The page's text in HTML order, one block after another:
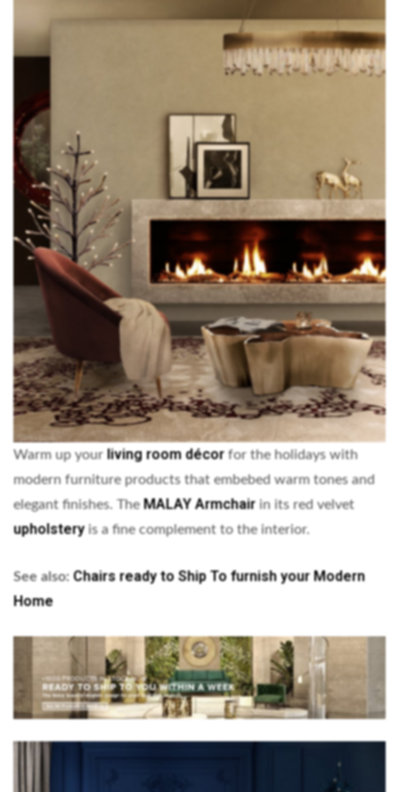
Warm up your living room décorfor the holidays with
modern furniture products that embebed warm tones and
elegant finishes. TheMALAY Armchairin its red velvet
upholstery is a fine complement to the interior.
See also: Chairs ready to Ship To furnish your Modern
Home